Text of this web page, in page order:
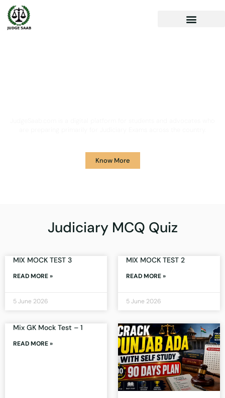
Know More
Judiciary MCQ Quiz
MIX MOCK TEST 3
READ MORE »
5 June 2026
MIX MOCK TEST 2
READ MORE »
5 June 2026
Mix GK Mock Test – 1
READ MORE »